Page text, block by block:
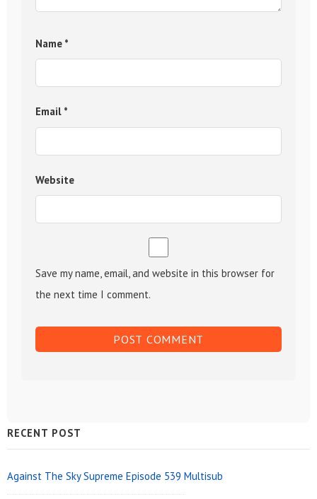
Name *
Email *
Website
Save my name, email, and website in this browser for
the next time I comment.
Sidebar
Widget
Area
RECENT POST
Against The Sky Supreme Episode 539 Multisub